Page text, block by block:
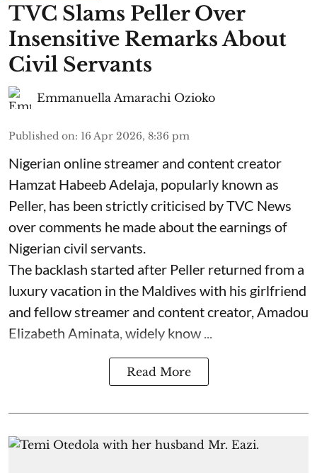
TVC Slams Peller Over
Insensitive Remarks About
Civil Servants
Emmanuella Amarachi Ozioko
Published on: 16 Apr 2026, 8:36 pm
Nigerian online streamer and content creator
Hamzat Habeeb Adelaja, popularly known as
Peller, has been strictly criticised by TVC News
over comments he made about the earnings of
Nigerian civil servants.
The backlash started after Peller returned from a
luxury vacation in the Maldives with his girlfriend
and fellow streamer and content creator, Amadou
Elizabeth Aminata, widely know ...
Read More